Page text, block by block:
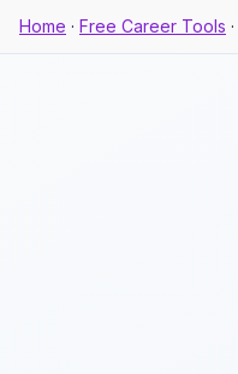
Home · Free Career Tools ·